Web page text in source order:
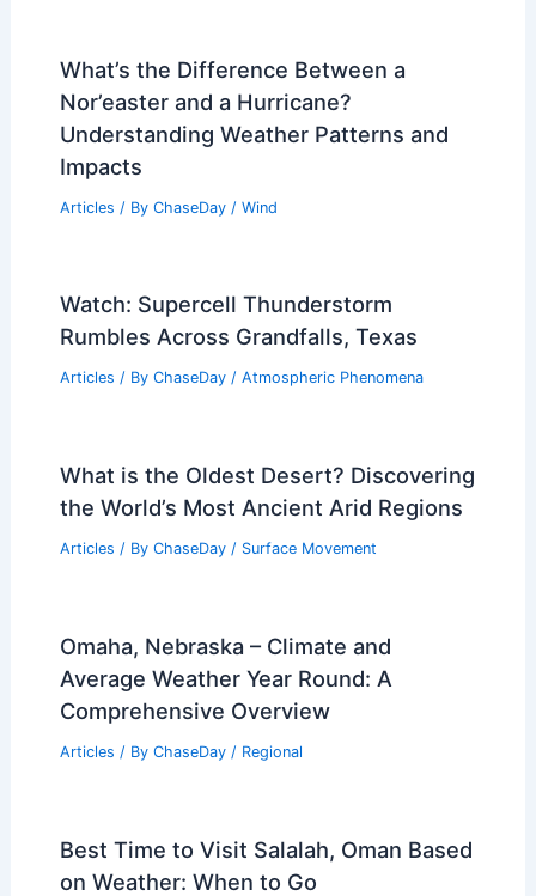
What’s the Difference Between a
Nor’easter and a Hurricane?
Understanding Weather Patterns and
Impacts
Articles / By ChaseDay / Wind
Watch: Supercell Thunderstorm
Rumbles Across Grandfalls, Texas
Articles / By ChaseDay / Atmospheric Phenomena
What is the Oldest Desert? Discovering
the World’s Most Ancient Arid Regions
Articles / By ChaseDay / Surface Movement
Omaha, Nebraska – Climate and
Average Weather Year Round: A
Comprehensive Overview
Articles / By ChaseDay / Regional
Best Time to Visit Salalah, Oman Based
on Weather: When to Go